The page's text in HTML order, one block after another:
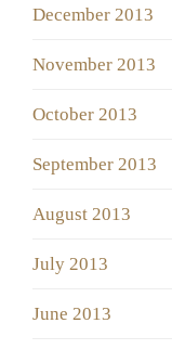
December 2013
November 2013
October 2013
September 2013
August 2013
July 2013
June 2013